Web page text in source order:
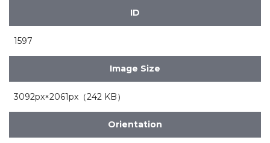
ID
1597
Image Size
3092px×2061px（242 KB）
Orientation